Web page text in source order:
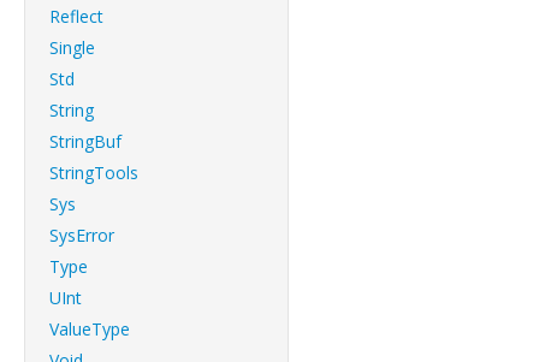
Reflect
Single
Std
String
StringBuf
StringTools
Sys
SysError
Type
UInt
ValueType